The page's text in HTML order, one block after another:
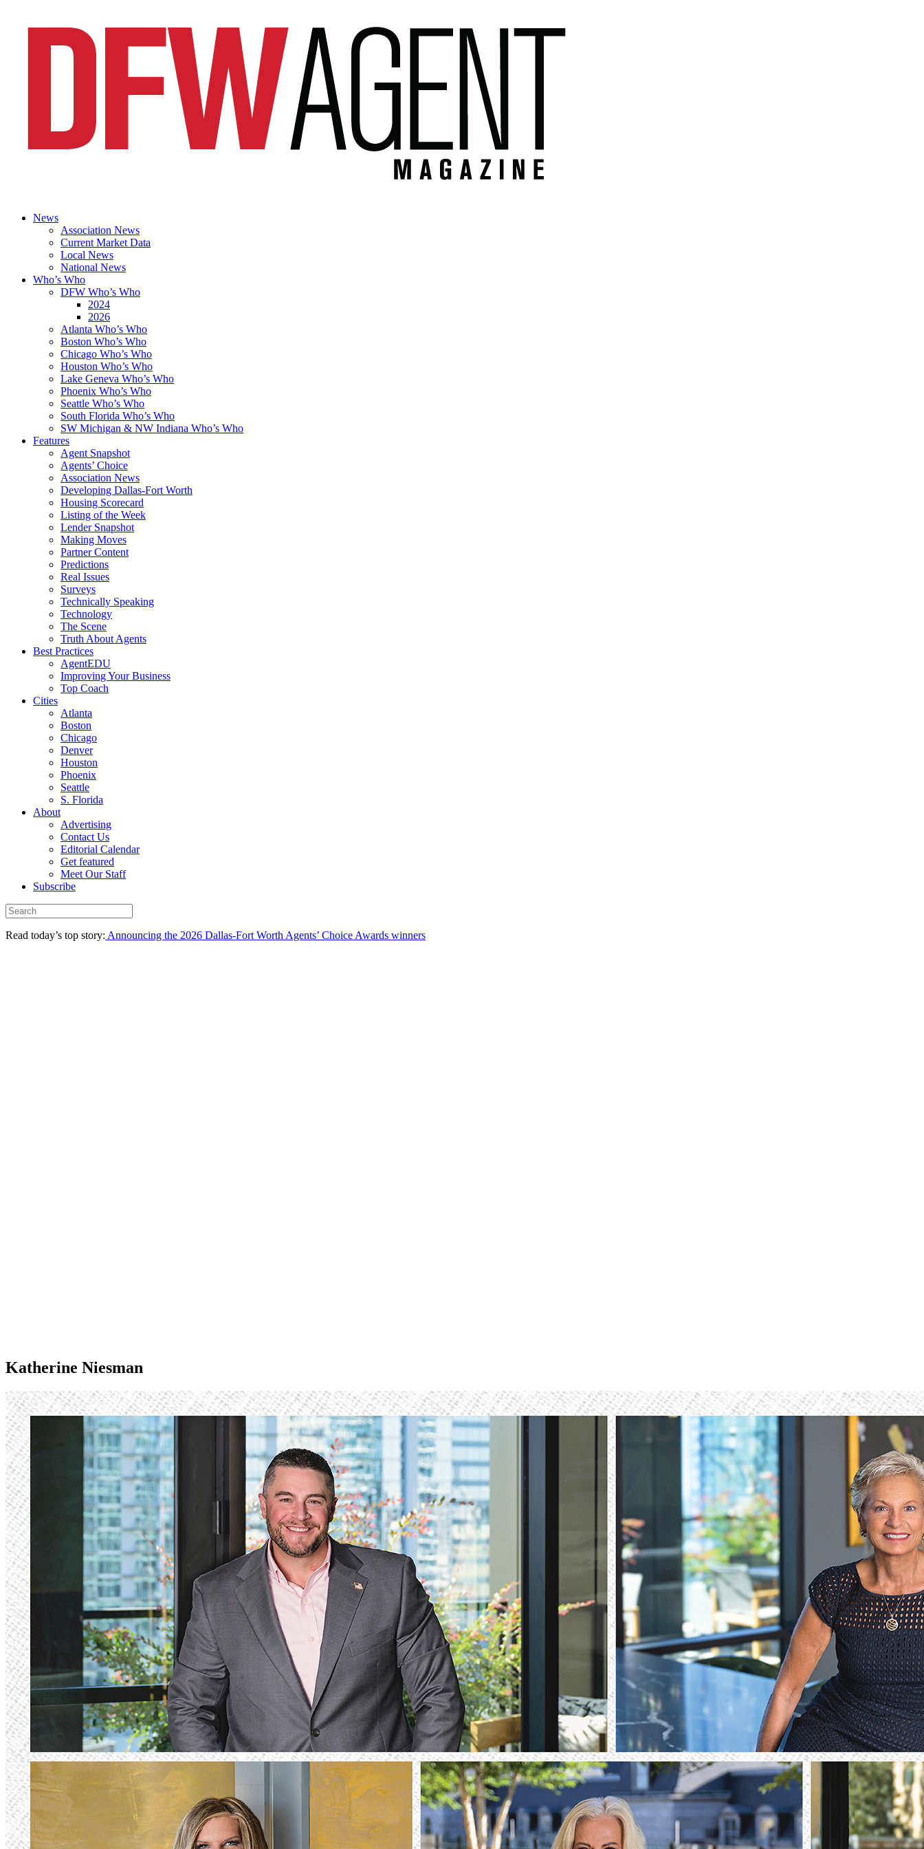
News
Association News
Current Market Data
Local News
National News
Who’s Who
DFW Who’s Who
2024
2026
Atlanta Who’s Who
Boston Who’s Who
Chicago Who’s Who
Houston Who’s Who
Lake Geneva Who’s Who
Phoenix Who’s Who
Seattle Who’s Who
South Florida Who’s Who
SW Michigan & NW Indiana Who’s Who
Features
Agent Snapshot
Agents’ Choice
Association News
Developing Dallas-Fort Worth
Housing Scorecard
Listing of the Week
Lender Snapshot
Making Moves
Partner Content
Predictions
Real Issues
Surveys
Technically Speaking
Technology
The Scene
Truth About Agents
Best Practices
AgentEDU
Improving Your Business
Top Coach
Cities
Atlanta
Boston
Chicago
Denver
Houston
Phoenix
Seattle
S. Florida
About
Advertising
Contact Us
Editorial Calendar
Get featured
Meet Our Staff
Subscribe
Read today’s top story: Announcing the 2026 Dallas-Fort Worth Agents’ Choice Awards winners
Katherine Niesman